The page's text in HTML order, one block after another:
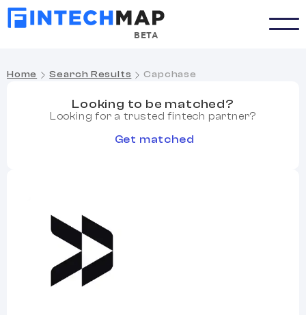
BETA
Home Search Results Capchase
Looking to be matched?
Looking for a trusted fintech partner?
Get matched